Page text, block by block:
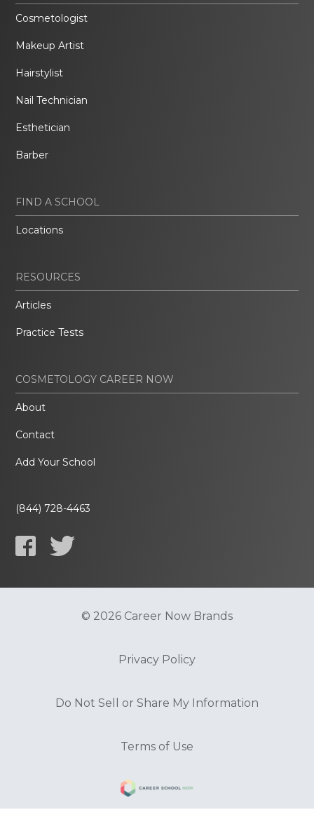
Cosmetologist
Makeup Artist
Hairstylist
Nail Technician
Esthetician
Barber
FIND A SCHOOL
Locations
RESOURCES
Articles
Practice Tests
COSMETOLOGY CAREER NOW
About
Contact
Add Your School
(844) 728-4463
© 2026 Career Now Brands
Privacy Policy
Do Not Sell or Share My Information
Terms of Use